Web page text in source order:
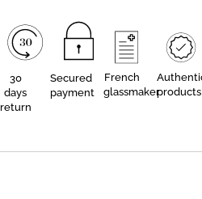
30
days
return
Secured
payment
French
glassmakerproducts